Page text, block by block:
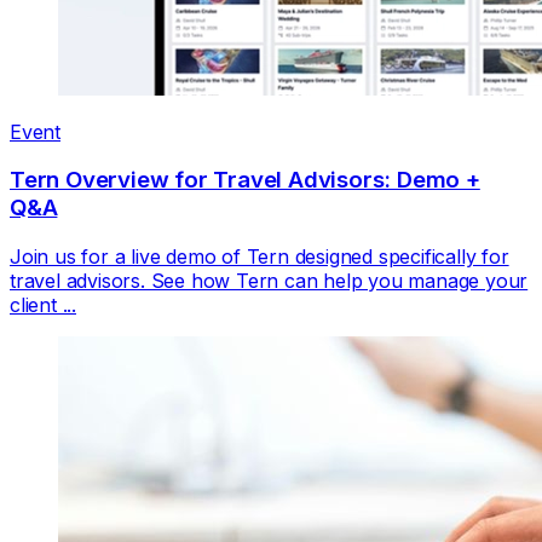
Event
Tern Overview for Travel Advisors: Demo +
Q&A
Join us for a live demo of Tern designed specifically for
travel advisors. See how Tern can help you manage your
client ...